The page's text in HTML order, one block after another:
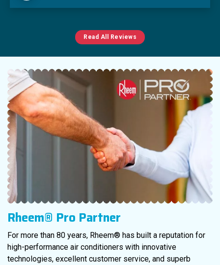
Read All Reviews
Rheem® Pro Partner
For more than 80 years, Rheem® has built a reputation for
high-performance air conditioners with innovative
technologies, excellent customer service, and superb